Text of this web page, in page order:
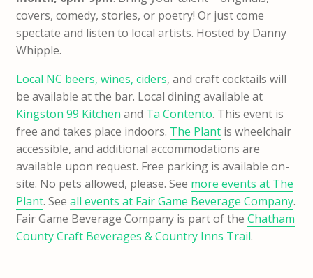
covers, comedy, stories, or poetry! Or just come
spectate and listen to local artists. Hosted by Danny
Whipple.
Local NC beers, wines, ciders, and craft cocktails will
be available at the bar. Local dining available at
Kingston 99 Kitchen and Ta Contento. This event is
free and takes place indoors. The Plantis wheelchair
accessible, and additional accommodations are
available upon request. Free parking is available on-
site. No pets allowed, please. See more events at The
Plant. See all events at Fair Game Beverage Company.
Fair Game Beverage Company is part of the Chatham
County Craft Beverages & Country Inns Trail.